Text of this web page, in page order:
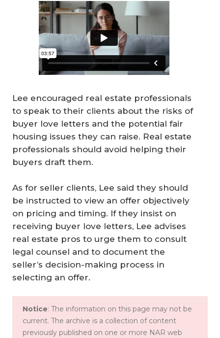
Lee encouraged real estate professionals
to speak to their clients about the risks of
buyer love letters and the potential fair
housing issues they can raise. Real estate
professionals should avoid helping their
buyers draft them.
As for seller clients, Lee said they should
be instructed to view an offer objectively
on pricing and timing. If they insist on
receiving buyer love letters, Lee advises
real estate pros to urge them to consult
legal counsel and to document the
seller’s decision-making process in
selecting an offer.
Notice: The information on this page may not be
current. The archive is a collection of content
previously published on one or more NAR web